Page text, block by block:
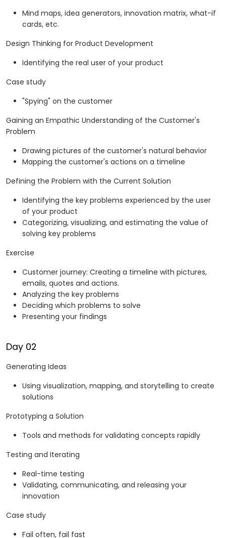
Mind maps, idea generators, innovation matrix, what-if
cards, etc.
Design Thinking for Product Development
Identifying the real user of your product
Case study
"Spying" on the customer
Gaining an Empathic Understanding of the Customer's
Problem
Drawing pictures of the customer's natural behavior
Mapping the customer's actions on a timeline
Defining the Problem with the Current Solution
Identifying the key problems experienced by the user
of your product
Categorizing, visualizing, and estimating the value of
solving key problems
Exercise
Customer journey: Creating a timeline with pictures,
emails, quotes and actions.
Analyzing the key problems
Deciding which problems to solve
Presenting your findings
Day 02
Generating Ideas
Using visualization, mapping, and storytelling to create
solutions
Prototyping a Solution
Tools and methods for validating concepts rapidly
Testing and Iterating
Real-time testing
Validating, communicating, and releasing your
innovation
Case study
Fail often, fail fast